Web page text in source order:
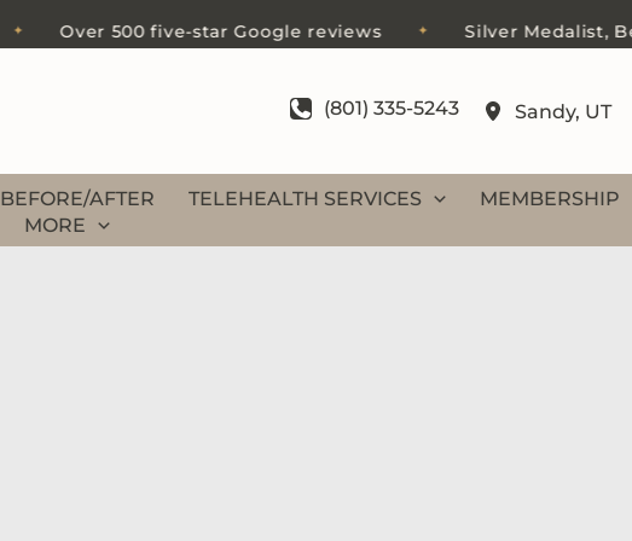
Over 500 five-star Google reviews ✦ Silver Medalist, Best
(801) 335-5243 Sandy, UT
BEFORE/AFTER TELEHEALTH SERVICES MEMBERSHIP
MORE